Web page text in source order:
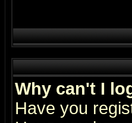
Why can't I
Have you